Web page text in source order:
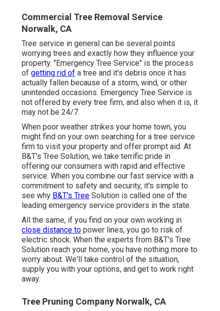
Commercial Tree Removal Service
Norwalk, CA
Tree service in general can be several points
worrying trees and exactly how they influence your
property. "Emergency Tree Service" is the process
of getting rid of a tree and it's debris once it has
actually fallen because of a storm, wind, or other
unintended occasions. Emergency Tree Service is
not offered by every tree firm, and also when it is, it
may not be 24/7.
When poor weather strikes your home town, you
might find on your own searching for a tree service
firm to visit your property and offer prompt aid. At
B&T's Tree Solution, we take terrific pride in
offering our consumers with rapid and effective
service. When you combine our fast service with a
commitment to safety and security, it's simple to
see why B&T's Tree Solution is called one of the
leading emergency service providers in the state.
All the same, if you find on your own working in
close distance to power lines, you go to risk of
electric shock. When the experts from B&T's Tree
Solution reach your home, you have nothing more to
worry about. We'll take control of the situation,
supply you with your options, and get to work right
away.
Tree Pruning Company Norwalk, CA